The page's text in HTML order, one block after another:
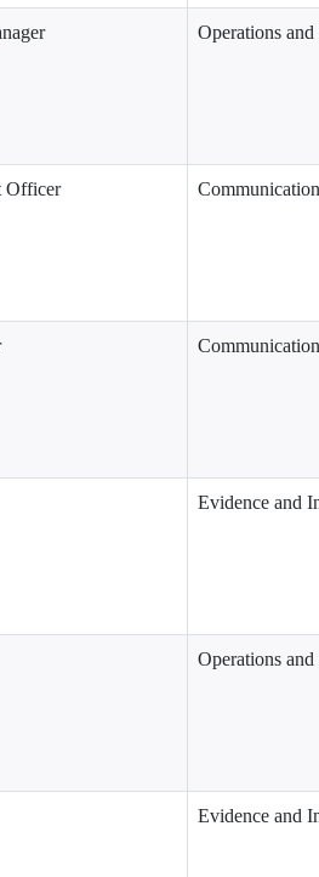
Operations and
Officer
Evidence and
Operations and
Evidence and